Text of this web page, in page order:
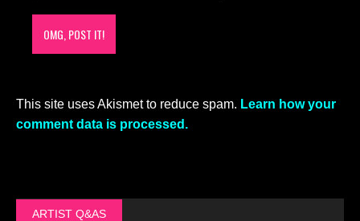
This site uses Akismet to reduce spam. Learn how your
comment data is processed.
ARTIST Q&AS